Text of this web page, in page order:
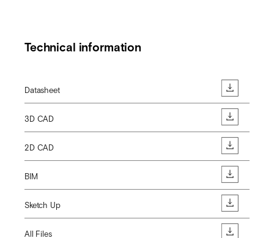
Technical information
Datasheet
3D CAD
2D CAD
BIM
Sketch Up
All Files